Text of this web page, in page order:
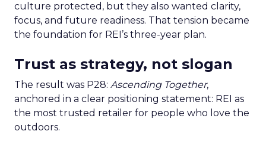
culture protected, but they also wanted clarity,
focus, and future readiness. That tension became
the foundation for REI’s three-year plan.
Trust as strategy, not slogan
The result was P28: Ascending Together,
anchored in a clear positioning statement: REI as
the most trusted retailer for people who love the
outdoors.